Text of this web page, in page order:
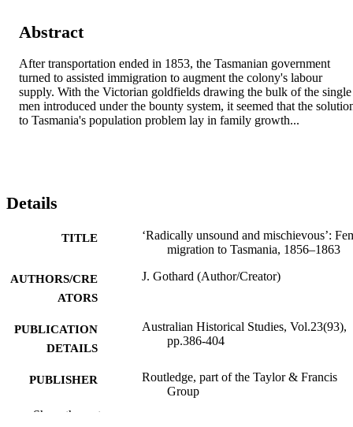
Abstract
After transportation ended in 1853, the Tasmanian government
turned to assisted immigration to augment the colony's labour
supply. With the Victorian goldfields drawing the bulk of the single
men introduced under the bounty system, it seemed that the
to Tasmania's population problem lay in family growth...
Details
TITLE
‘Radically unsound and mischievous’:
migration to Tasmania, 1856–1863
AUTHORS/CRE
ATORS
J. Gothard (Author/Creator)
PUBLICATION
DETAILS
Australian Historical Studies, Vol.23(93),
pp.386-404
PUBLISHER
Routledge, part of the Taylor & Francis
Group
Show the rest